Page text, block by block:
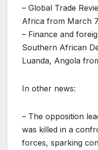
– Global Trade
Africa from March
– Finance and
Southern African
Luanda, Angola
In other news:
– The opposition
was killed in a
forces, sparking